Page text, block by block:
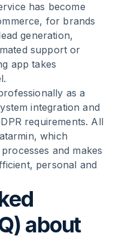
has become
for brands
generation,
support or
app takes
as a
integration and
requirements. All
which
and makes
personal and
about